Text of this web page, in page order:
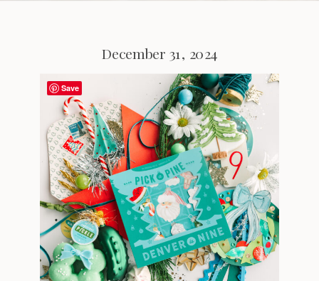
December 31, 2024
Save